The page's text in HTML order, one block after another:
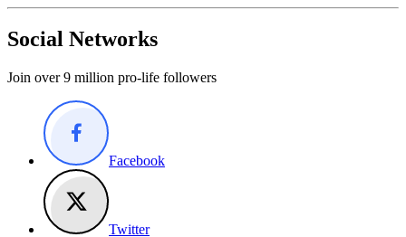
Social Networks
Join over 9 million pro-life followers
Facebook
Twitter